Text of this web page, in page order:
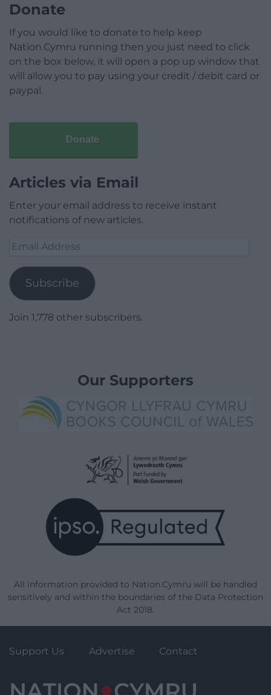
Donate
If you would like to donate to help keep
Nation.Cymru running then you just need to click
on the box below, it will open a pop up window that
will allow you to pay using your credit / debit card or
paypal.
Donate
Articles via Email
Enter your email address to receive instant
notifications of new articles.
Email
Subscribe
Join 1,778 other subscribers.
Our Supporters
All information provided to Nation.Cymru will be handled
sensitively and within the boundaries of the Data Protection
Act 2018.
Support Us Advertise Contact